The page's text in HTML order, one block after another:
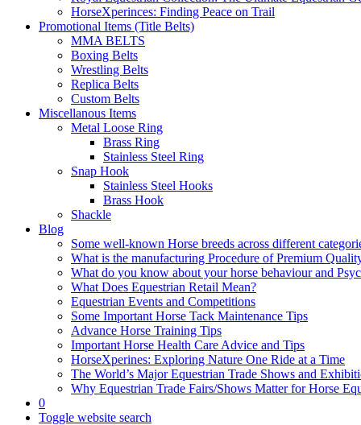
HorseXperinces: Finding Peace on Trail
Promotional Items (Title Belts)
MMA BELTS
Boxing Belts
Wrestling Belts
Replica Belts
Custom Belts
Miscellanous Items
Metal Loose Ring
Brass Ring
Stainless Steel Ring
Snap Hook
Stainless Steel Hooks
Brass Hook
Shackle
Blog
Some well-known Horse breeds across different
What is the manufacturing Procedure of Premium
What do you know about your horse behaviour and
What Does Equestrian Retail Mean?
Equestrian Events and Competitions
Some Important Horse Tack Maintenance Tips
Advance Horse Training Tips
Important Horse Health Care Advice and Tips
HorseXperines: Exploring Nature One Ride at a Time
The World’s Major Equestrian Trade Shows and
Why Equestrian Trade Fairs/Shows Matter for Horse
0
Toggle website search